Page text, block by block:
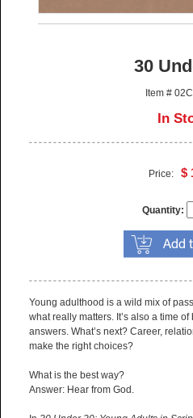
30
Item #
In
Price: $
Quantity:
Young adulthood is a wild mix of
what really matters. It’s also a time
answers. What’s next? Career,
make the right choices?
What is the best way?
Answer: Hear from God.